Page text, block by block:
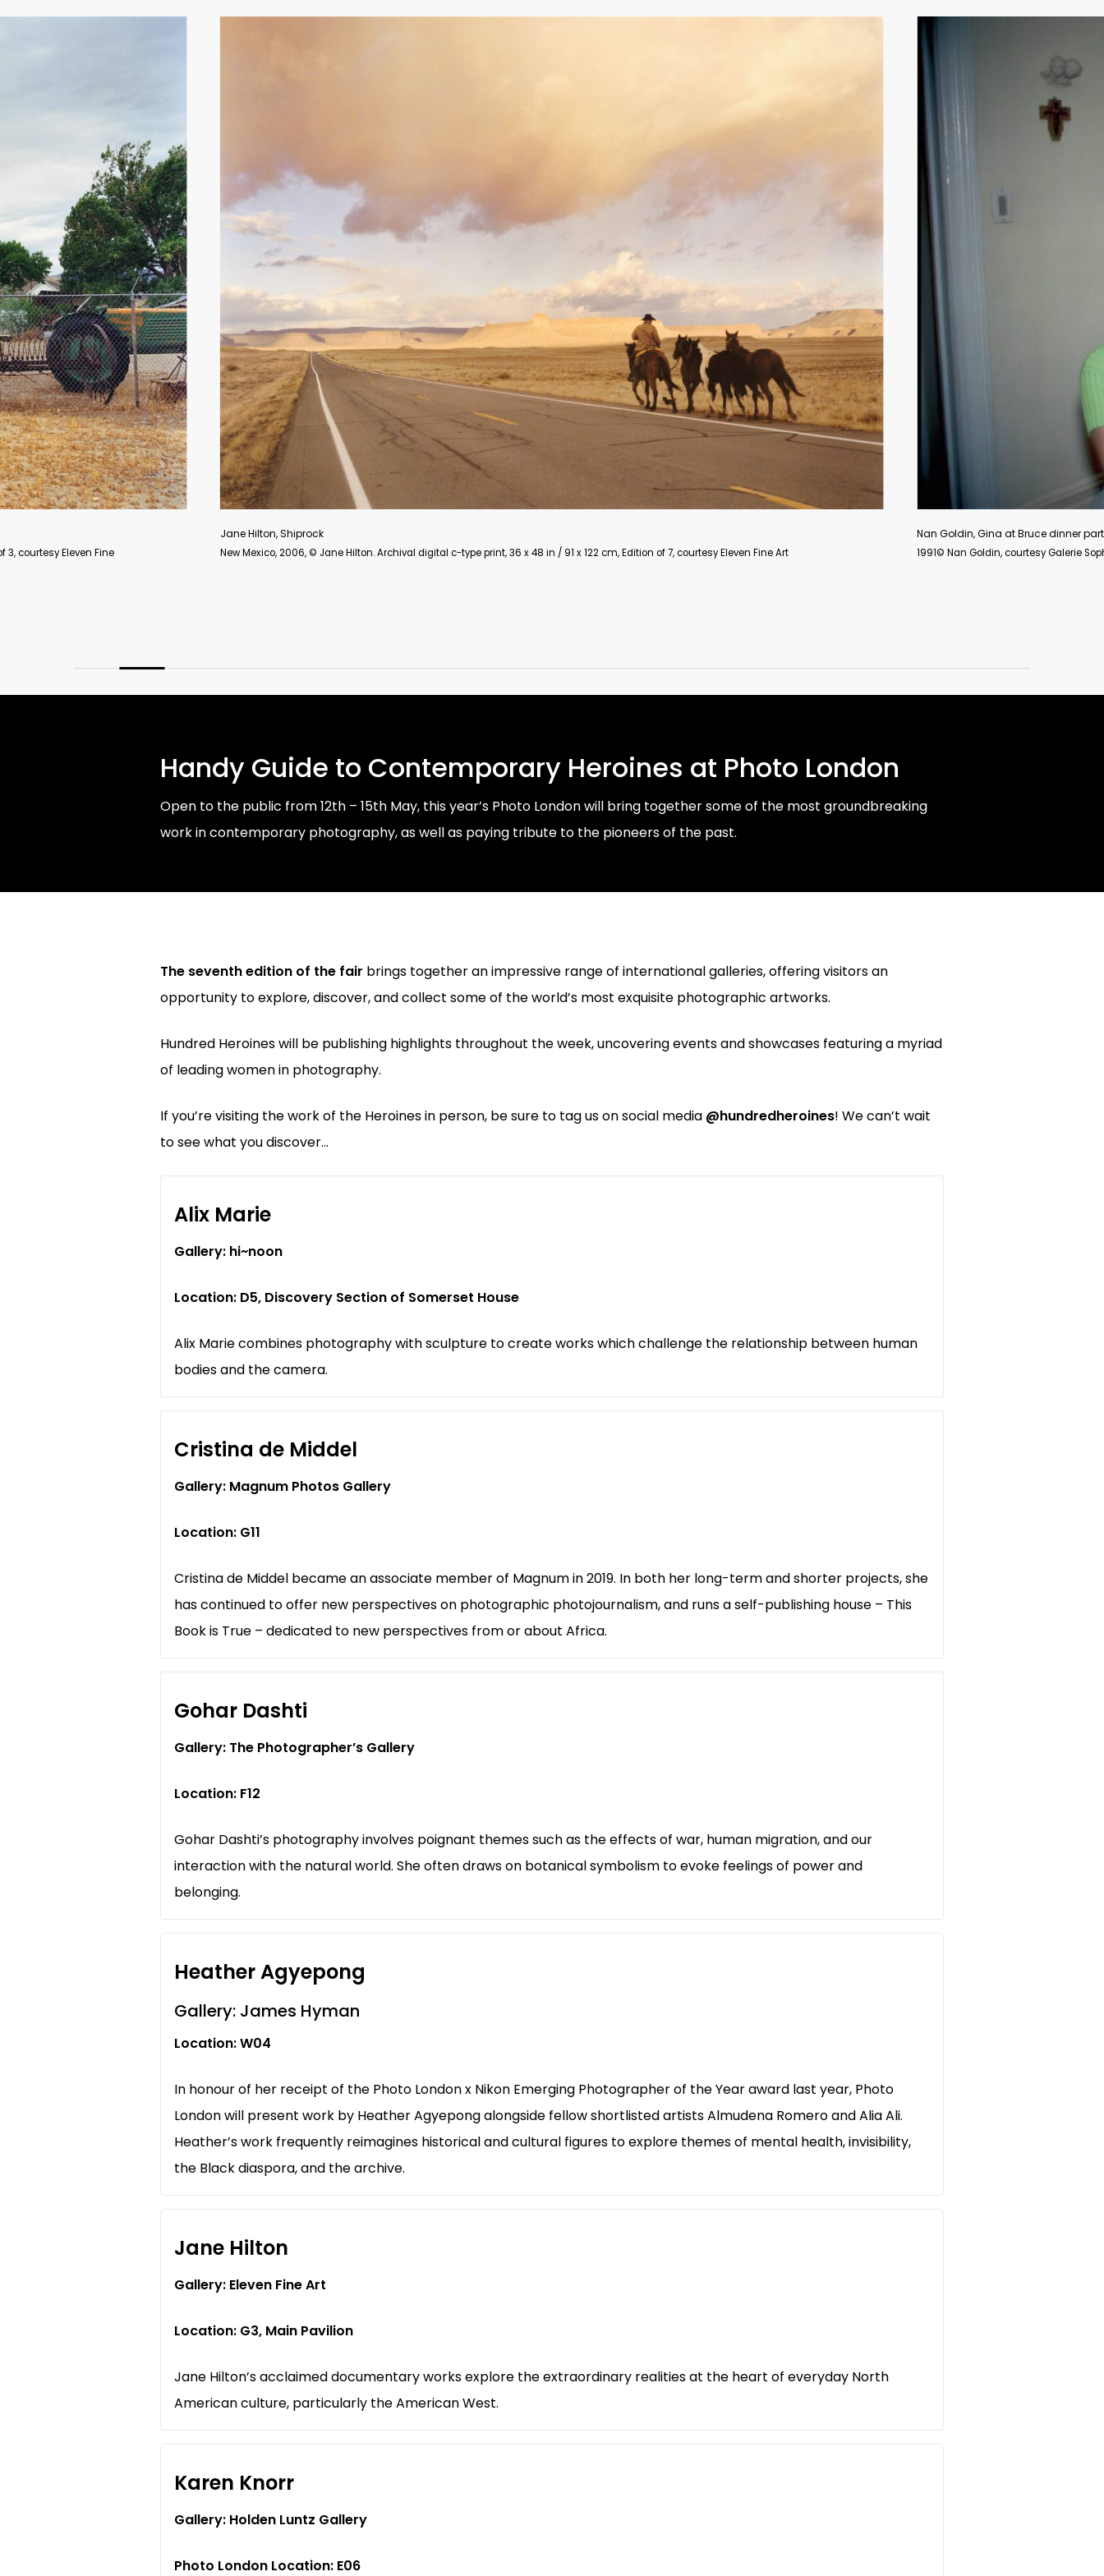
Hit enter to search or ESC to close
New Mexico, 2006, © Jane Hilton. Archival digital c-type print, 36 x 48 in / 91 x 122 cm, Edition of 7, courtesy Eleven Fine Art
Nan Goldin, Gina at Bruce dinner party
1991© Nan Goldin, courtesy Galerie Sophie Scheidecker
Handy Guide to Contemporary Heroines at Photo London
Open to the public from 12th – 15th May, this year’s Photo London will bring together some of the most groundbreaking
work in contemporary photography, as well as paying tribute to the pioneers of the past.
The seventh edition of the fair brings together an impressive range of international galleries, offering visitors an
opportunity to explore, discover, and collect some of the world’s most exquisite photographic artworks.
Hundred Heroines will be publishing highlights throughout the week, uncovering events and showcases featuring a myriad
of leading women in photography.
If you’re visiting the work of the Heroines in person, be sure to tag us on social media @hundredheroines! We can’t wait
to see what you discover…
Alix Marie
Gallery: hi~noon
Location: D5, Discovery Section of Somerset House
Alix Marie combines photography with sculpture to create works which challenge the relationship between human
bodies and the camera.
Cristina de Middel
Gallery: Magnum Photos Gallery
Location: G11
Cristina de Middel became an associate member of Magnum in 2019. In both her long-term and shorter projects, she
has continued to offer new perspectives on photographic photojournalism, and runs a self-publishing house – This
Book is True – dedicated to new perspectives from or about Africa.
Gohar Dashti
Gallery: The Photographer’s Gallery
Location: F12
Gohar Dashti’s photography involves poignant themes such as the effects of war, human migration, and our
interaction with the natural world. She often draws on botanical symbolism to evoke feelings of power and
belonging.
Heather Agyepong
Gallery: James Hyman
Location: W04
In honour of her receipt of the Photo London x Nikon Emerging Photographer of the Year award last year, Photo
London will present work by Heather Agyepong alongside fellow shortlisted artists Almudena Romero and Alia Ali.
Heather’s work frequently reimagines historical and cultural figures to explore themes of mental health, invisibility,
the Black diaspora, and the archive.
Jane Hilton
Gallery: Eleven Fine Art
Location: G3, Main Pavilion
Jane Hilton’s acclaimed documentary works explore the extraordinary realities at the heart of everyday North
American culture, particularly the American West.
Karen Knorr
Gallery: Holden Luntz Gallery
Photo London Location: E06